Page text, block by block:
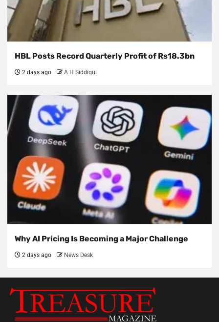
HBL Posts Record Quarterly Profit of Rs18.3bn
2 days ago A H Siddiqui
Why AI Pricing Is Becoming a Major Challenge
2 days ago News Desk